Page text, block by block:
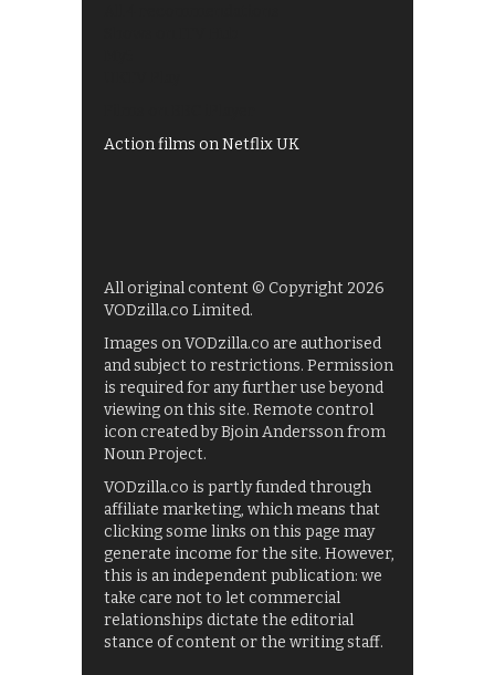
Action films on Netflix UK
All original content © Copyright 2026
VODzilla.co Limited.
Images on VODzilla.co are authorised
and subject to restrictions. Permission
is required for any further use beyond
viewing on this site. Remote control
icon created by Bjoin Andersson from
Noun Project.
VODzilla.co is partly funded through
affiliate marketing, which means that
clicking some links on this page may
generate income for the site. However,
this is an independent publication: we
take care not to let commercial
relationships dictate the editorial
stance of content or the writing staff.